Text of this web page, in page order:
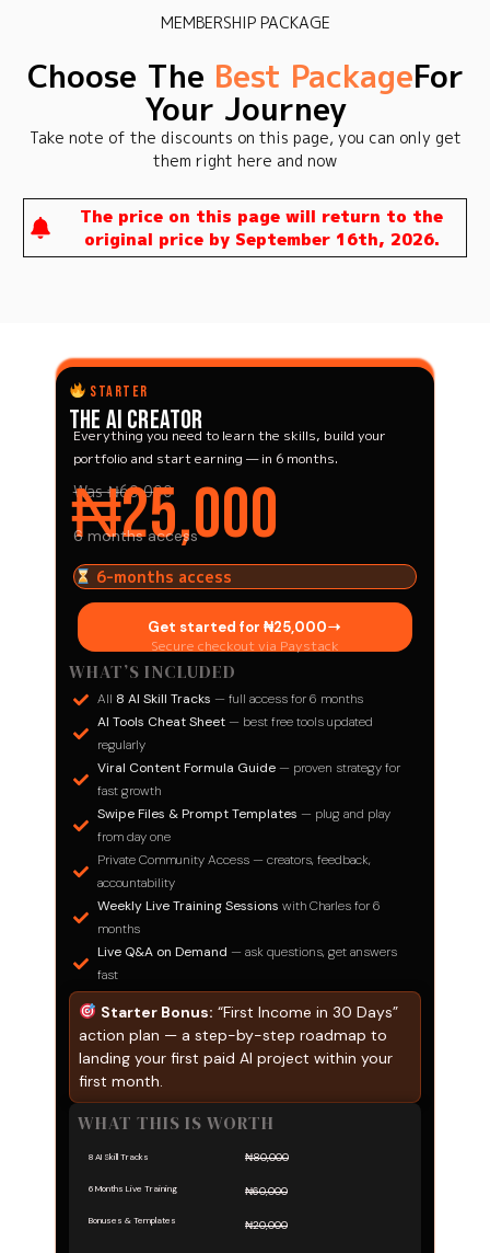
MEMBERSHIP PACKAGE
Choose The Best PackageFor
Your Journey
Take note of the discounts on this page, you can only get
them right here and now
The price on this page will return to the
original price by September 16th, 2026.
STARTER
The AI Creator
Everything you need to learn the skills, build your
portfolio and start earning — in 6 months.
Was ₦60,000
₦25,000
6 months access
6-months access
Get started for ₦25,000​
Secure checkout via Paystack
WHAT’S INCLUDED
All 8 AI Skill Tracks — full access for 6 months
AI Tools Cheat Sheet — best free tools updated
regularly
Viral Content Formula Guide — proven strategy for
fast growth
Swipe Files & Prompt Templates — plug and play
from day one
Private Community Access — creators, feedback,
accountability
Weekly Live Training Sessions with Charles for 6
months
Live Q&A on Demand — ask questions, get answers
fast
Starter Bonus: “First Income in 30 Days”
action plan — a step-by-step roadmap to
landing your first paid AI project within your
first month.
WHAT THIS IS WORTH
8 AI Skill Tracks
6 Months Live Training
Bonuses & Templates
₦80,000
₦60,000
₦20,000